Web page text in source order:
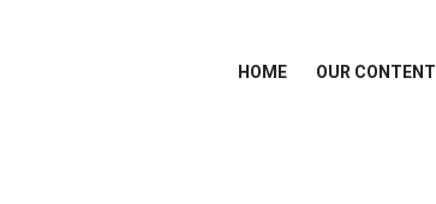
HOME OUR CONTENT